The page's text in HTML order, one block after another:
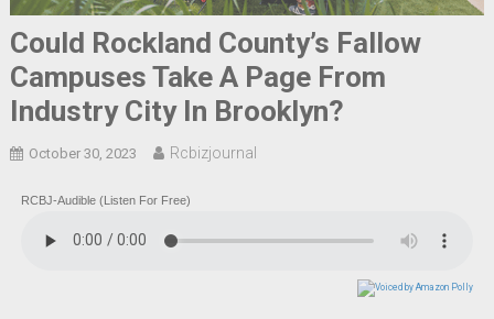
Could Rockland County’s Fallow
Campuses Take A Page From
Industry City In Brooklyn?
October 30, 2023 Rcbizjournal
RCBJ-Audible (Listen For Free)